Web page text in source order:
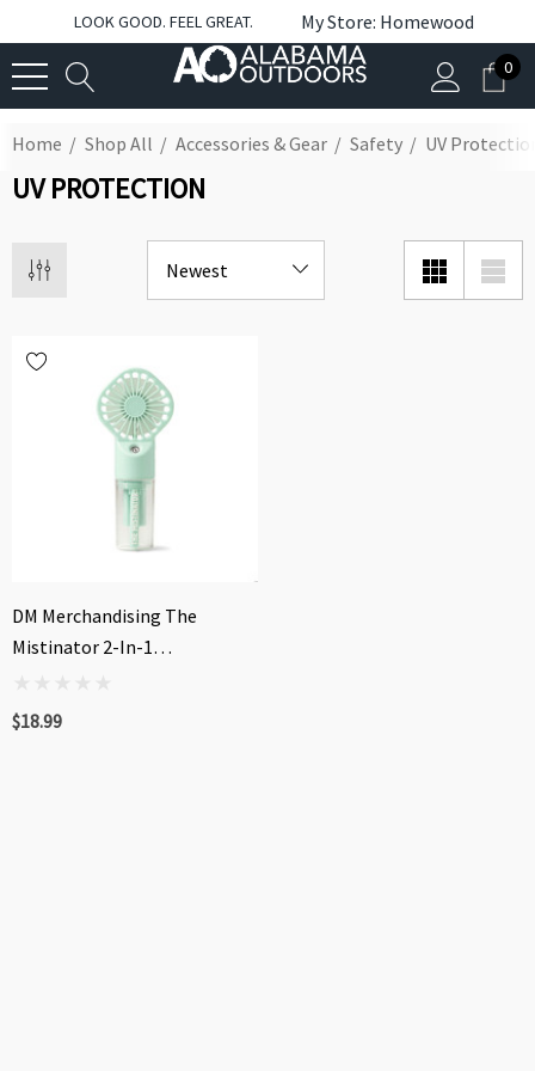
LOOK GOOD. FEEL GREAT. My Store: Homewood
0
Home Shop All Accessories & Gear Safety UV
UV PROTECTION
DM Merchandising The
Mistinator 2-In-1
$18.99